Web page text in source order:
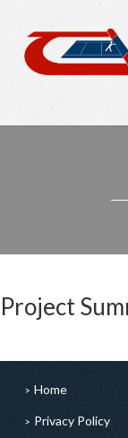
Project
Home
Privacy Policy